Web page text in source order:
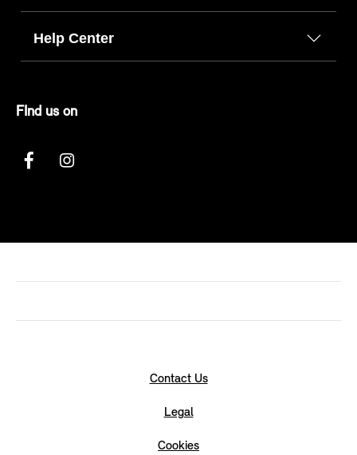
Help Center
FInd us on
Contact Us
Legal
Cookies